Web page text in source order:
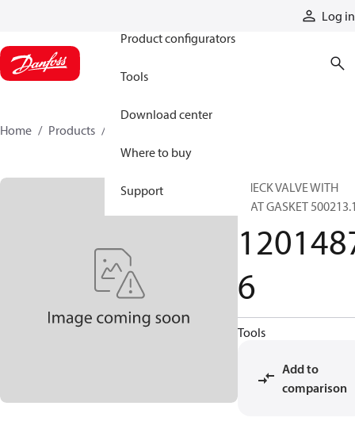
Log in
Product configurators
Tools
Download center
Where to buy
Support
Home Products
CHECK VALVE WITH
FLAT GASKET
6
Tools
Add to
comparison